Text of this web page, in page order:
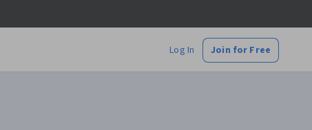
Log In Join for Free